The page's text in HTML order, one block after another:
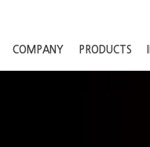
COMPANY PRODUCTS